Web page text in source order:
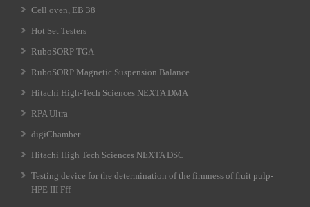
Cell oven, EB 38
Hot Set Testers
RuboSORP TGA
RuboSORP Magnetic Suspension Balance
Hitachi High-Tech Sciences NEXTA DMA
RPA Ultra
digiChamber
Hitachi High Tech Sciences NEXTA DSC
Testing device for the determination of the firmness of fruit pulp-
HPE III Fff